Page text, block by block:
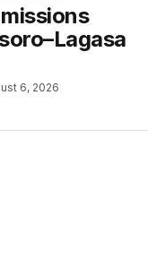
6, 2026